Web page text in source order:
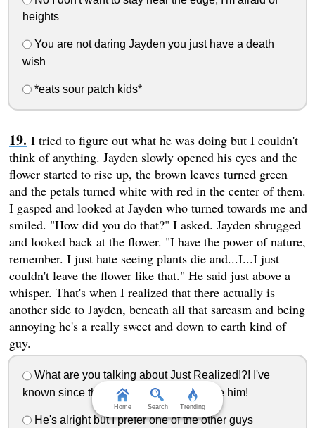
heights
You are not daring Jayden you just have a death
wish
*eats sour patch kids*
I tried to figure out what he was doing but I couldn't
think of anything. Jayden slowly opened his eyes and the
flower started to rise up, the brown leaves turned green
and the petals turned white with red in the center of them.
I gasped and looked at Jayden who turned towards me and
smiled. "How did you do that?" I asked. Jayden shrugged
and looked back at the flower. "I have the power of nature,
remember. I just hate seeing plants die and...I...I just
couldn't leave the flower like that." He said just above a
whisper. That's when I realized that there actually is
another side to Jayden, beneath all that sarcasm and being
annoying he's a really sweet and down to earth kind of
guy.
What are you talking about Just Realized!?! I've
known since the longest that's why I love him!
He's alright but I prefer one of the other guys
Home Search Trending